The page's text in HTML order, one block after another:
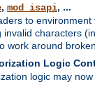
, mod_isapi, ...
to
invalid characters
work around
Logic
logic may